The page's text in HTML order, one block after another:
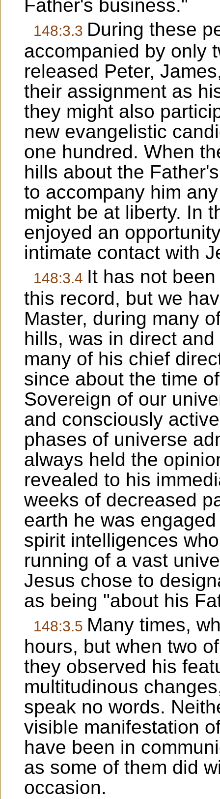
Father's business."
148:3.3 During these
accompanied by only
released Peter,
their assignment as
they might also
new evangelistic
one hundred. When
hills about the
to accompany him
might be at liberty. In
enjoyed an
intimate contact with
148:3.4 It has not
this record, but we
Master, during many
hills, was in direct
many of his chief
since about the time
Sovereign of our
and consciously
phases of universe
always held the
revealed to his
weeks of decreased
earth he was
spirit intelligences
running of a vast
Jesus chose to
as being "about his
148:3.5 Many times,
hours, but when two
they observed his
multitudinous
speak no words.
visible manifestation
have been in
as some of them did
occasion.